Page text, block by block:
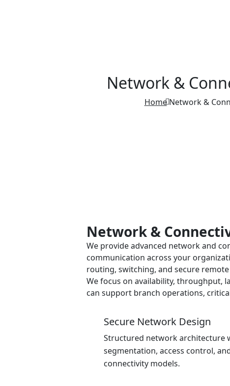
Network &
HomeNetwork &
Network &
We provide advanced network and
communication across your
routing, switching, and secure remote
We focus on availability, throughput,
can support branch operations,
Secure Network Design
Structured network architecture
segmentation, access control,
connectivity models.